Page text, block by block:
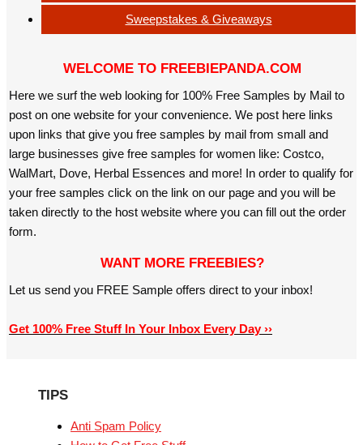
Sweepstakes & Giveaways
WELCOME TO FREEBIEPANDA.COM
Here we surf the web looking for 100% Free Samples by Mail to
post on one website for your convenience. We post here links
upon links that give you free samples by mail from small and
large businesses give free samples for women like: Costco,
WalMart, Dove, Herbal Essences and more! In order to qualify for
your free samples click on the link on our page and you will be
taken directly to the host website where you can fill out the order
form.
WANT MORE FREEBIES?
Let us send you FREE Sample offers direct to your inbox!
Get 100% Free Stuff In Your Inbox Every Day ››
TIPS
Anti Spam Policy